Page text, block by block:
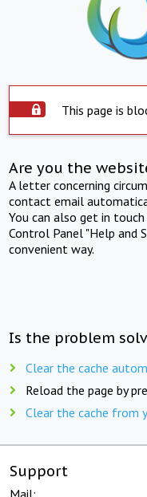
This page is
Are you the
A letter concerning
contact email
You can also get in
Control Panel "Help and
convenient way.
Is the problem
Clear the cache
Reload the page by
Clear the cache from
Support
Mail: